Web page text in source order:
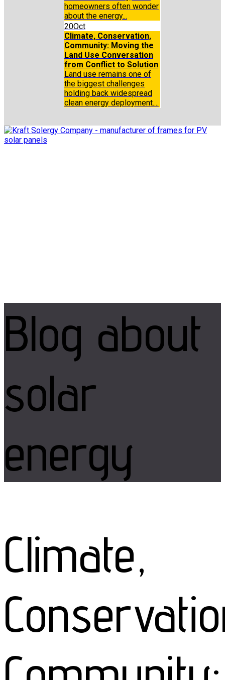
homeowners often wonder
about the energy...
20Oct
Climate, Conservation,
Community: Moving the
Land Use Conversation
from Conflict to Solution
Land use remains one of
the biggest challenges
holding back widespread
clean energy deployment....
Blog about
solar
energy
Climate,